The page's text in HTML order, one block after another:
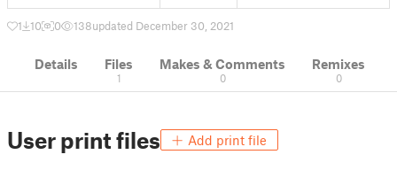
1 10 0 138updated December 30, 2021
Details Files
1
Makes & Comments
0
Remixes
0
User print files Add print file